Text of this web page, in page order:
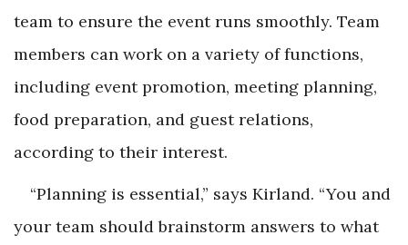
team to ensure the event runs smoothly. Team
members can work on a variety of functions,
including event promotion, meeting planning,
food preparation, and guest relations,
according to their interest.
“Planning is essential,” says Kirland. “You and
your team should brainstorm answers to what